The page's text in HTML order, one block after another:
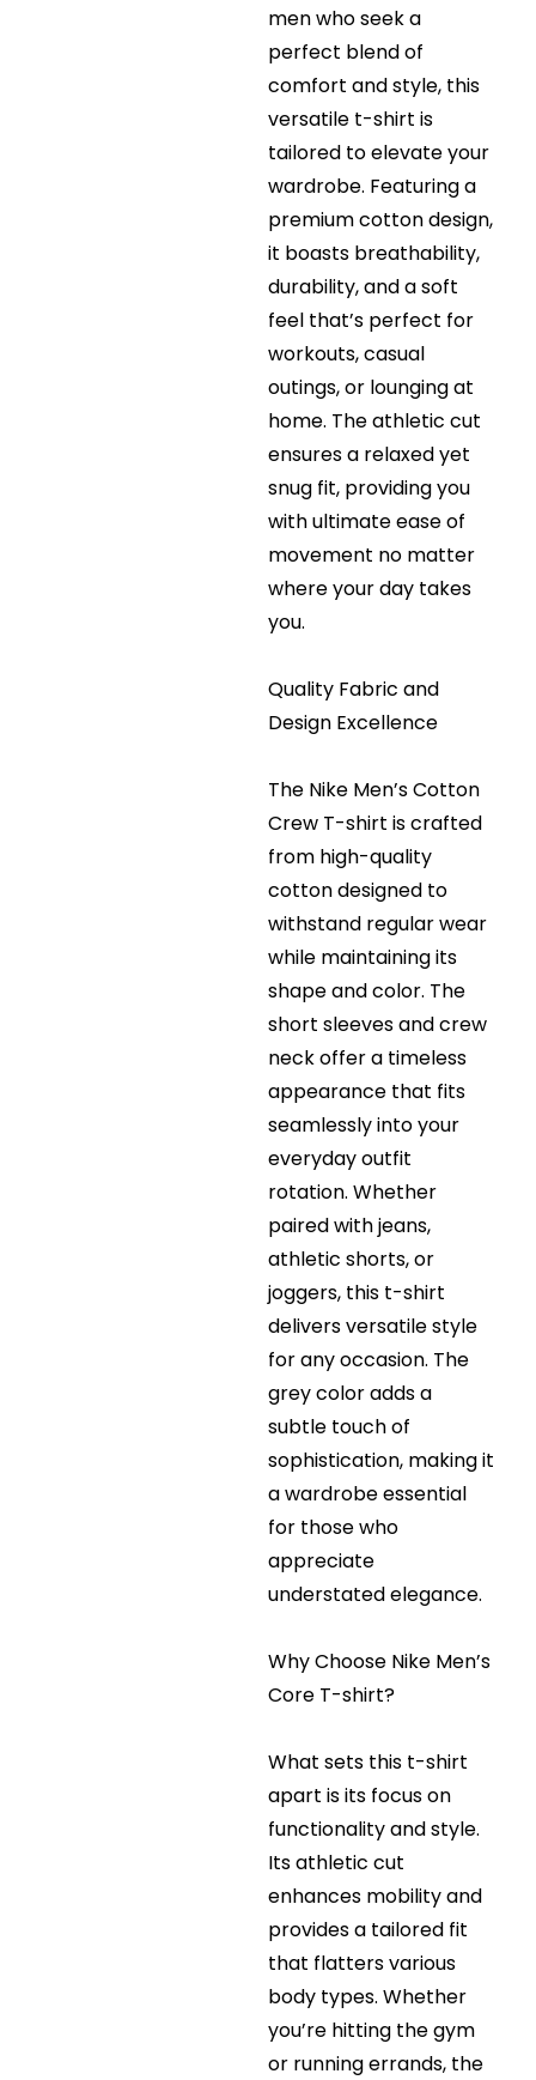
men who seek a
perfect blend of
comfort and style, this
versatile t-shirt is
tailored to elevate your
wardrobe. Featuring a
premium cotton design,
it boasts breathability,
durability, and a soft
feel that’s perfect for
workouts, casual
outings, or lounging at
home. The athletic cut
ensures a relaxed yet
snug fit, providing you
with ultimate ease of
movement no matter
where your day takes
you.
Quality Fabric and
Design Excellence
The Nike Men’s Cotton
Crew T-shirt is crafted
from high-quality
cotton designed to
withstand regular wear
while maintaining its
shape and color. The
short sleeves and crew
neck offer a timeless
appearance that fits
seamlessly into your
everyday outfit
rotation. Whether
paired with jeans,
athletic shorts, or
joggers, this t-shirt
delivers versatile style
for any occasion. The
grey color adds a
subtle touch of
sophistication, making it
a wardrobe essential
for those who
appreciate
understated elegance.
Why Choose Nike Men’s
Core T-shirt?
What sets this t-shirt
apart is its focus on
functionality and style.
Its athletic cut
enhances mobility and
provides a tailored fit
that flatters various
body types. Whether
you’re hitting the gym
or running errands, the